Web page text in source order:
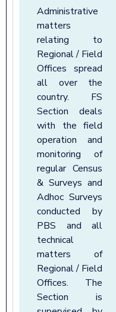
Administrative
matters
relating to
Regional / Field
Offices spread
all over the
country. FS
Section deals
with the field
operation and
monitoring of
regular Census
& Surveys and
Adhoc Surveys
conducted by
PBS and all
technical
matters of
Regional / Field
Offices. The
Section is